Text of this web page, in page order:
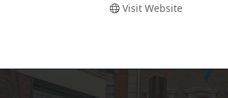
Visit Website